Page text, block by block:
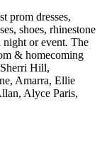
prom dresses,
shoes, rhinestone
night or event. The
& homecoming
Hill,
Amarra, Ellie
Alyce Paris,